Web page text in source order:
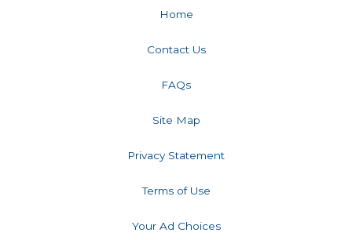
Home
Contact Us
FAQs
Site Map
Privacy Statement
Terms of Use
Your Ad Choices